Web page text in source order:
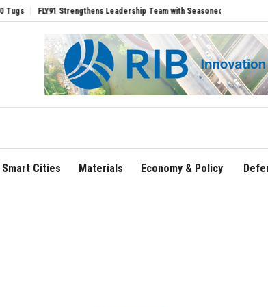
FLY91 Strengthens Leadership Team with Seasoned Aviation Executives to
Smart Cities Materials Economy & Policy